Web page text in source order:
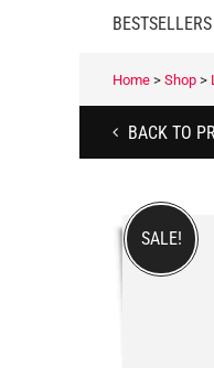
BESTSELLERS
Home > Shop >
BACK TO
SALE!